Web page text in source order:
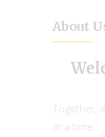
About
Together,
at a time.